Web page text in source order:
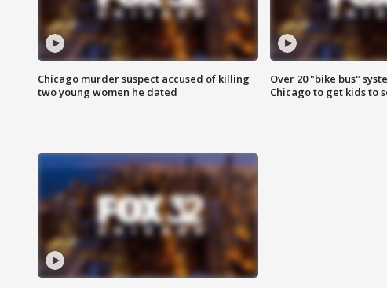
Chicago murder suspect accused of killing
two young women he dated
Over 20 "bike bus"
Chicago to get kids to